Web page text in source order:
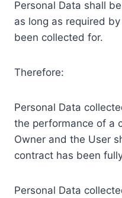
Personal Data shall
as long as required
been collected for.
Therefore:
Personal Data
the performance of a
Owner and the User
contract has been
Personal Data